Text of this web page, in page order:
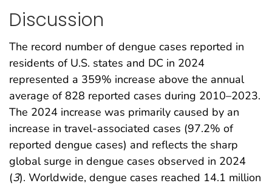
Discussion
The record number of dengue cases reported in
residents of U.S. states and DC in 2024
represented a 359% increase above the annual
average of 828 reported cases during 2010–2023.
The 2024 increase was primarily caused by an
increase in travel-associated cases (97.2% of
reported dengue cases) and reflects the sharp
global surge in dengue cases observed in 2024
(3). Worldwide, dengue cases reached 14.1 million